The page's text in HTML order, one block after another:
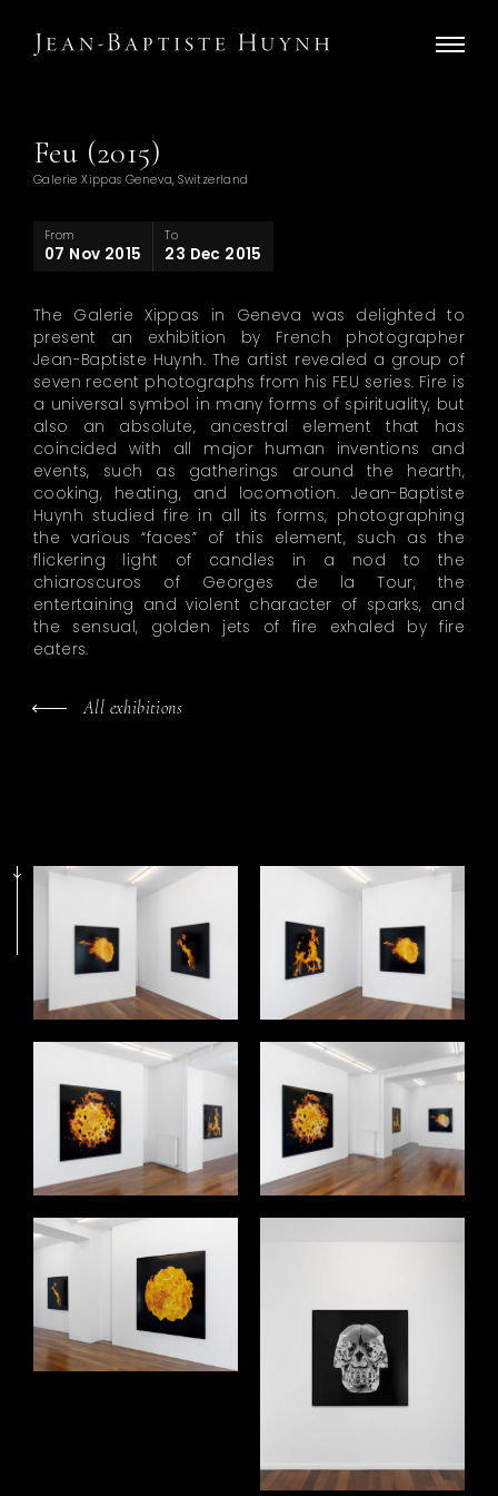
Feu (2015)
Galerie Xippas Geneva, Switzerland
From
07 Nov 2015
To
23 Dec 2015
The Galerie Xippas in Geneva was delighted to
present an exhibition by French photographer
Jean-Baptiste Huynh. The artist revealed a group of
seven recent photographs from his FEU series. Fire is
a universal symbol in many forms of spirituality, but
also an absolute, ancestral element that has
coincided with all major human inventions and
events, such as gatherings around the hearth,
cooking, heating, and locomotion. Jean-Baptiste
Huynh studied fire in all its forms, photographing
the various “faces” of this element, such as the
flickering light of candles in a nod to the
chiaroscuros of Georges de la Tour, the
entertaining and violent character of sparks, and
the sensual, golden jets of fire exhaled by fire
eaters.
All exhibitions